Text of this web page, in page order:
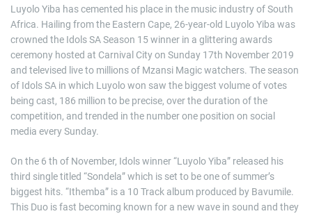
Luyolo Yiba has cemented his place in the music industry of South
Africa. Hailing from the Eastern Cape, 26-year-old Luyolo Yiba was
crowned the Idols SA Season 15 winner in a glittering awards
ceremony hosted at Carnival City on Sunday 17th November 2019
and televised live to millions of Mzansi Magic watchers. The season
of Idols SA in which Luyolo won saw the biggest volume of votes
being cast, 186 million to be precise, over the duration of the
competition, and trended in the number one position on social
media every Sunday.
On the 6 th of November, Idols winner “Luyolo Yiba” released his
third single titled “Sondela” which is set to be one of summer’s
biggest hits. “Ithemba” is a 10 Track album produced by Bavumile.
This Duo is fast becoming known for a new wave in sound and they